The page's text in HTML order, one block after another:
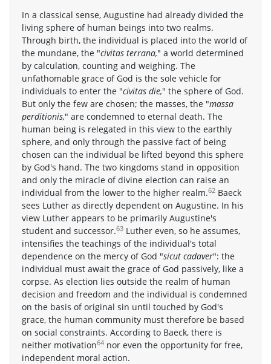
In a classical sense, Augustine had already divided the
living sphere of human beings into two realms.
Through birth, the individual is placed into the world of
the mundane, the "civitas terrana," a world determined
by calculation, counting and weighing. The
unfathomable grace of God is the sole vehicle for
individuals to enter the "civitas die," the sphere of God.
But only the few are chosen; the masses, the "massa
perditionis," are condemned to eternal death. The
human being is relegated in this view to the earthly
sphere, and only through the passive fact of being
chosen can the individual be lifted beyond this sphere
by God's hand. The two kingdoms stand in opposition
and only the miracle of divine election can raise an
individual from the lower to the higher realm.62 Baeck
sees Luther as directly dependent on Augustine. In his
view Luther appears to be primarily Augustine's
student and successor.63 Luther even, so he assumes,
intensifies the teachings of the individual's total
dependence on the mercy of God "sicut cadaver": the
individual must await the grace of God passively, like a
corpse. As election lies outside the realm of human
decision and freedom and the individual is condemned
on the basis of original sin until touched by God's
grace, the human community must therefore be based
on social constraints. According to Baeck, there is
neither motivation64 nor even the opportunity for free,
independent moral action.